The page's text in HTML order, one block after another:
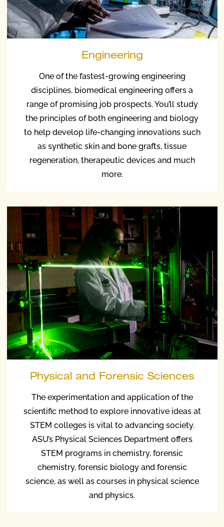
Engineering
One of the fastest-growing engineering
disciplines, biomedical engineering offers a
range of promising job prospects. You’ll study
the principles of both engineering and biology
to help develop life-changing innovations such
as synthetic skin and bone grafts, tissue
regeneration, therapeutic devices and much
more.
Physical and Forensic Sciences
The experimentation and application of the
scientific method to explore innovative ideas at
STEM colleges is vital to advancing society.
ASU’s Physical Sciences Department offers
STEM programs in chemistry, forensic
chemistry, forensic biology and forensic
science, as well as courses in physical science
and physics.